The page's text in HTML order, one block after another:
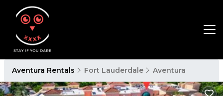
Aventura Rentals Fort Lauderdale Aventura